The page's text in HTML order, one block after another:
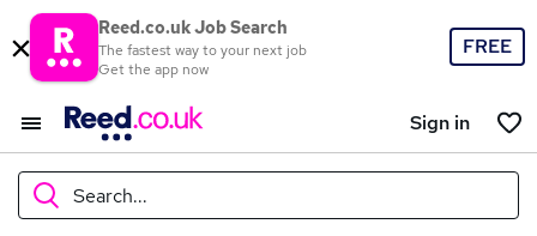
Reed.co.uk Job Search
The fastest way to your next job
Get the app now
FREE
Sign in
Search...